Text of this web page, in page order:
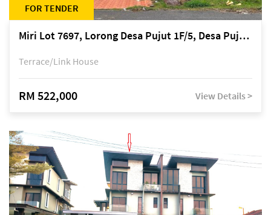
FOR TENDER
Miri Lot 7697, Lorong Desa Pujut 1F/5, Desa Pujut 2, 98000 Miri
Terrace/Link House
RM 522,000 View Details >